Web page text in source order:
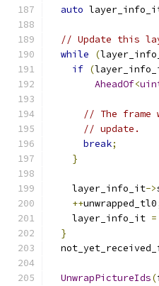
auto
// Update this
while
(
if (
AheadOf<
// The frame
// update.
break;
}
    layer_info_it
->
++unwrapped_tl0
    layer_info_it
=
}
UnwrapPictureIds(